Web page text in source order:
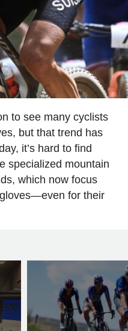
to see many cyclists
but that trend has
it’s hard to find
specialized mountain
which now focus
for their